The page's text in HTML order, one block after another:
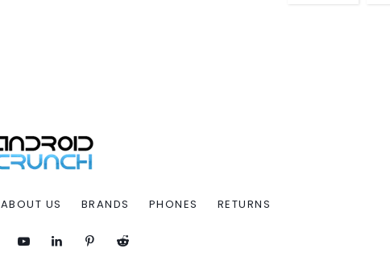
ABOUT US BRANDS PHONES RETURNS